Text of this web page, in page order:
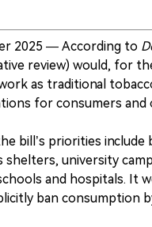
2025 — According to
review) would, for
as traditional
for consumers and
bill’s priorities
shelters, university
and hospitals. It
ban consumption